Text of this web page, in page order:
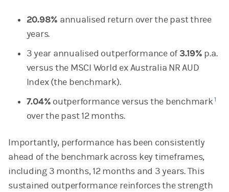
20.98% annualised return over the past three
years.
3 year annualised outperformance of 3.19% p.a.
versus the MSCI World ex Australia NR AUD
Index (the benchmark).
7.04% outperformance versus the benchmark1
over the past 12 months.
Importantly, performance has been consistently
ahead of the benchmark across key timeframes,
including 3 months, 12 months and 3 years. This
sustained outperformance reinforces the strength